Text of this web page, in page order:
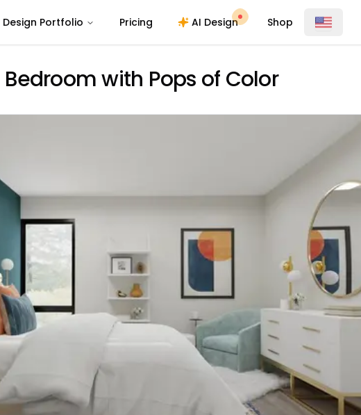
Design Portfolio Pricing AI Design Shop
with Pops of Color